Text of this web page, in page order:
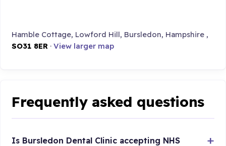
Hamble Cottage, Lowford Hill, Bursledon, Hampshire ,
SO31 8ER ·View larger map
Frequently asked questions
Is Bursledon Dental Clinic accepting NHS